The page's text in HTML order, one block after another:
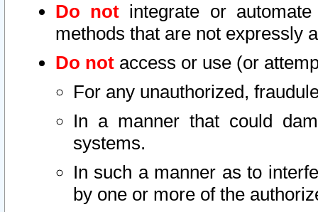
Do not integrate or
methods that are not expressly
Do not access or use (or
For any unauthorized,
In a manner that could
systems.
In such a manner as to
by one or more of the